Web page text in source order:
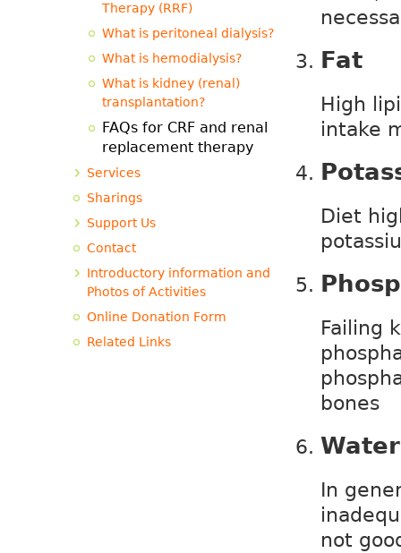
Fat
High
intake
Diet
Failing
bones
Water
In
not
Therapy (RRF)
What is peritoneal dialysis?
What is hemodialysis?
What is kidney (renal)
transplantation?
FAQs for CRF and renal
replacement therapy
Services
Sharings
Support Us
Contact
Introductory information and
Photos of Activities
Online Donation Form
Related Links